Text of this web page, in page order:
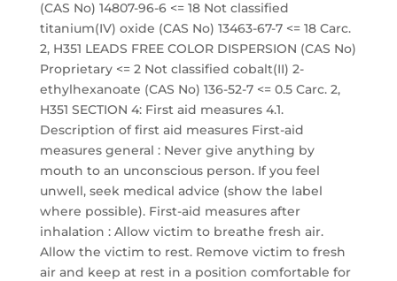
(CAS No) 14807-96-6 <= 18 Not classified
titanium(IV) oxide (CAS No) 13463-67-7 <= 18 Carc.
2, H351 LEADS FREE COLOR DISPERSION (CAS No)
Proprietary <= 2 Not classified cobalt(II) 2-
ethylhexanoate (CAS No) 136-52-7 <= 0.5 Carc. 2,
H351 SECTION 4: First aid measures 4.1.
Description of first aid measures First-aid
measures general : Never give anything by
mouth to an unconscious person. If you feel
unwell, seek medical advice (show the label
where possible). First-aid measures after
inhalation : Allow victim to breathe fresh air.
Allow the victim to rest. Remove victim to fresh
air and keep at rest in a position comfortable for